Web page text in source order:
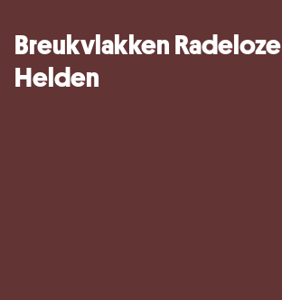
Breukvlakken Radeloze
Helden